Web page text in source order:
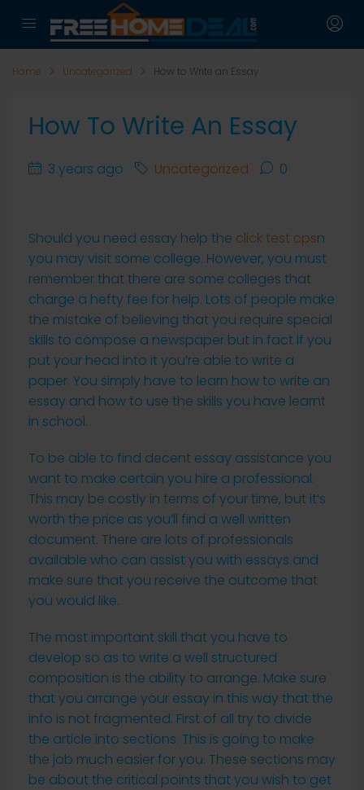
Home Uncategorized How to Write an Essay
How To Write An Essay
3 years ago Uncategorized 0
Should you need essay help the click test cpsn
you may visit some college. However, you must
remember that there are some colleges that
charge a hefty fee for help. Lots of people make
the mistake of believing that you require special
skills to compose a newspaper but in fact if you
put your head into ityou’re able to write a
paper. You simply have to learn how to write an
essay and how to use the skills you have learnt
in school.
To be able to find decent essay assistance you
want to make certain you hire a professional.
This may be costly in terms of your time, but it’s
worth the price as you’ll find a well written
document. There are lots of professionals
available who can assist you with essays and
make sure that you receive the outcome that
you would like.
The most important skill that you have to
develop so as to write a well structured
composition is the ability to arrange. Make sure
that you arrange your essay in this way that the
info is not fragmented. First of all try to divide
the article into sections. This is going to make
the job much easier for you. These sections may
be about the critical points that you wish to get